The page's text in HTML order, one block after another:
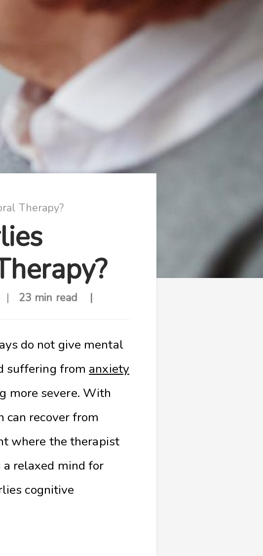
Therapy?
23 min read
do not give mental
suffering from anxiety
more severe. With
can recover from
where the therapist
relaxed mind for
cognitive